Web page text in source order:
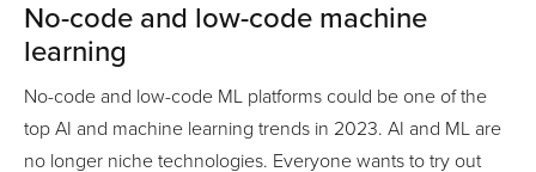
No-code and low-code machine
learning
No-code and low-code ML platforms could be one of the
top AI and machine learning trends in 2023. AI and ML are
no longer niche technologies. Everyone wants to try out